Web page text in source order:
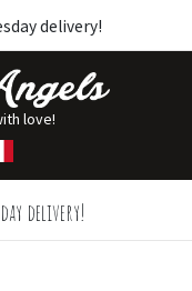
delivery!
love!
delivery!